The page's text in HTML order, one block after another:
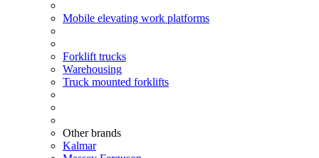
Mobile elevating work platforms
Forklift trucks
Warehousing
Truck mounted forklifts
Other brands
Kalmar